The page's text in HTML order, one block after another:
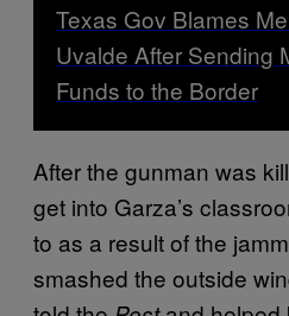
Texas Gov Blames
Uvalde After Sending
Funds to the Border
After the gunman was
get into Garza’s
to as a result of the
smashed the outside